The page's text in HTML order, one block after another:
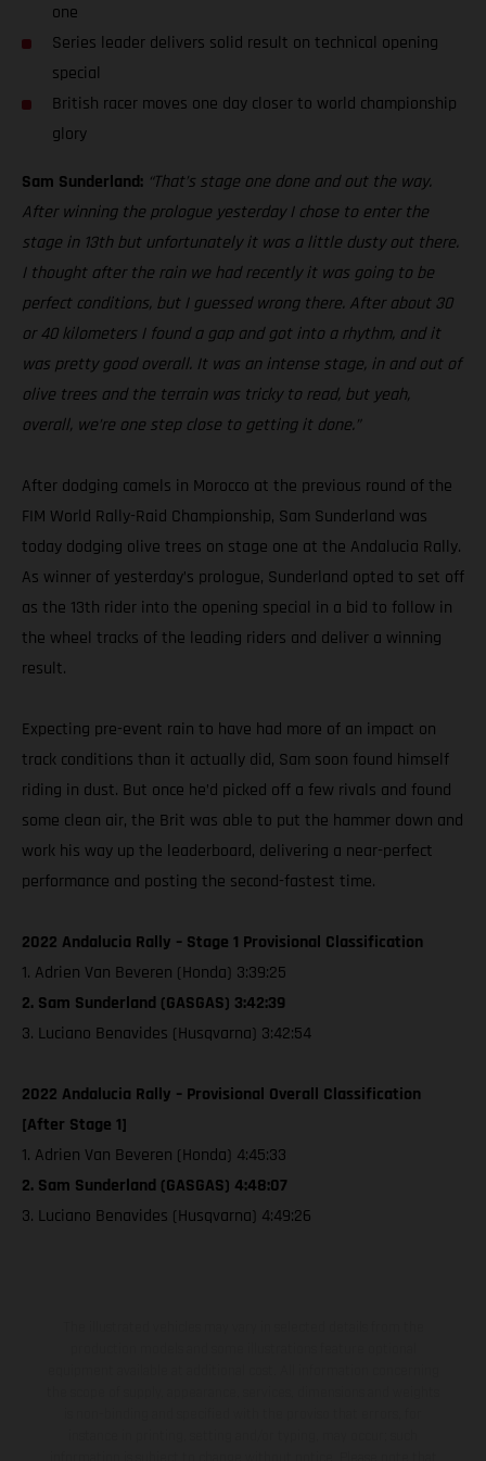
one
Series leader delivers solid result on technical opening
special
British racer moves one day closer to world championship
glory
Sam Sunderland: “That’s stage one done and out the way.
After winning the prologue yesterday I chose to enter the
stage in 13th but unfortunately it was a little dusty out there.
I thought after the rain we had recently it was going to be
perfect conditions, but I guessed wrong there. After about 30
or 40 kilometers I found a gap and got into a rhythm, and it
was pretty good overall. It was an intense stage, in and out of
olive trees and the terrain was tricky to read, but yeah,
overall, we’re one step close to getting it done.”
After dodging camels in Morocco at the previous round of the
FIM World Rally-Raid Championship, Sam Sunderland was
today dodging olive trees on stage one at the Andalucia Rally.
As winner of yesterday’s prologue, Sunderland opted to set off
as the 13th rider into the opening special in a bid to follow in
the wheel tracks of the leading riders and deliver a winning
result.
Expecting pre-event rain to have had more of an impact on
track conditions than it actually did, Sam soon found himself
riding in dust. But once he’d picked off a few rivals and found
some clean air, the Brit was able to put the hammer down and
work his way up the leaderboard, delivering a near-perfect
performance and posting the second-fastest time.
2022 Andalucia Rally – Stage 1 Provisional Classification
1. Adrien Van Beveren (Honda) 3:39:25
2. Sam Sunderland (GASGAS) 3:42:39
3. Luciano Benavides (Husqvarna) 3:42:54
2022 Andalucia Rally – Provisional Overall Classification
[After Stage 1]
1. Adrien Van Beveren (Honda) 4:45:33
2. Sam Sunderland (GASGAS) 4:48:07
3. Luciano Benavides (Husqvarna) 4:49:26